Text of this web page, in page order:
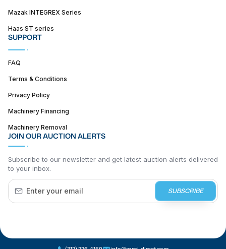
Mazak INTEGREX Series
Haas ST series
SUPPORT
FAQ
Terms & Conditions
Privacy Policy
Machinery Financing
Machinery Removal
JOIN OUR AUCTION ALERTS
Subscribe to our newsletter and get latest auction alerts delivered
to your inbox.
SUBSCRIBE